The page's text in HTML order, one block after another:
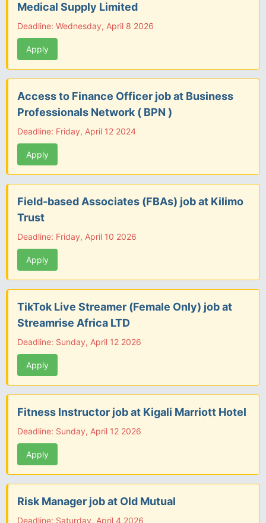
Medical Supply Limited
Deadline: Wednesday, April 8 2026
Apply
Access to Finance Officer job at Business
Professionals Network ( BPN )
Deadline: Friday, April 12 2024
Apply
Field-based Associates (FBAs) job at Kilimo
Trust
Deadline: Friday, April 10 2026
Apply
TikTok Live Streamer (Female Only) job at
Streamrise Africa LTD
Deadline: Sunday, April 12 2026
Apply
Fitness Instructor job at Kigali Marriott Hotel
Deadline: Sunday, April 12 2026
Apply
Risk Manager job at Old Mutual
Deadline: Saturday, April 4 2026